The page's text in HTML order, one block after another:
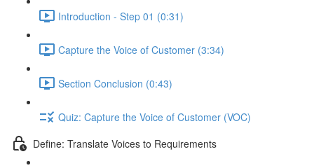
Introduction - Step 01 (0:31)
Capture the Voice of Customer (3:34)
Section Conclusion (0:43)
Quiz: Capture the Voice of Customer (VOC)
Define: Translate Voices to Requirements